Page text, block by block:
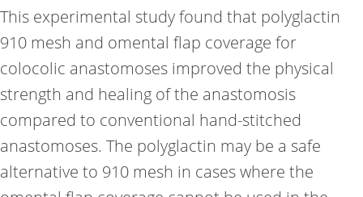
This experimental study found that polyglactin
910 mesh and omental flap coverage for
colocolic anastomoses improved the physical
strength and healing of the anastomosis
compared to conventional hand-stitched
anastomoses. The polyglactin may be a safe
alternative to 910 mesh in cases where the